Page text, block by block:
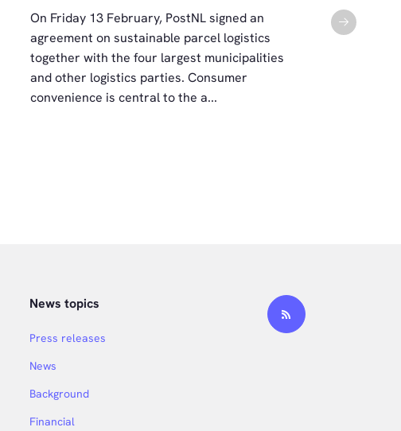
On Friday 13 February, PostNL signed an
agreement on sustainable parcel logistics
together with the four largest municipalities
and other logistics parties. Consumer
convenience is central to the a...
Too Good
support
News topics
Press releases
News
Background
Financial